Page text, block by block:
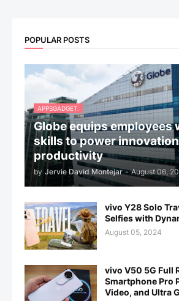
POPULAR POSTS
APPSGADGET.
Globe equips employees
skills to power
productivity
by Jervie David Montejar - August 06,
vivo Y28 Solo
Selfies with
August 05, 2024
vivo V50 5G Full
Smartphone Pro
Video, and Ultra